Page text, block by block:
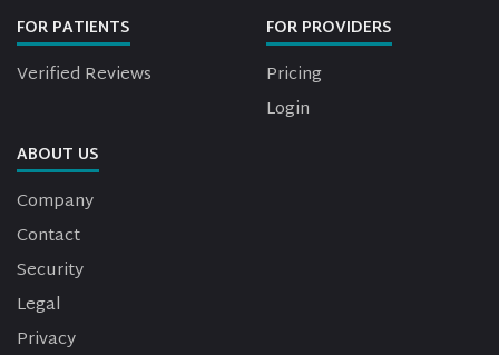
FOR PATIENTS
Verified Reviews
FOR PROVIDERS
Pricing
Login
ABOUT US
Company
Contact
Security
Legal
Privacy